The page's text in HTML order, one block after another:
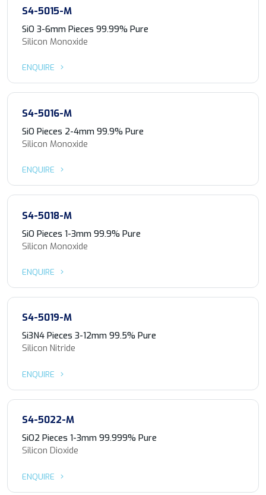
S4-5015-M
SiO 3-6mm Pieces 99.99% Pure
Silicon Monoxide
ENQUIRE
S4-5016-M
SiO Pieces 2-4mm 99.9% Pure
Silicon Monoxide
ENQUIRE
S4-5018-M
SiO Pieces 1-3mm 99.9% Pure
Silicon Monoxide
ENQUIRE
S4-5019-M
Si3N4 Pieces 3-12mm 99.5% Pure
Silicon Nitride
ENQUIRE
S4-5022-M
SiO2 Pieces 1-3mm 99.999% Pure
Silicon Dioxide
ENQUIRE